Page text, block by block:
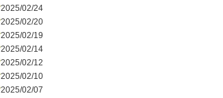
2025/02/24
2025/02/20
2025/02/19
2025/02/14
2025/02/12
2025/02/10
2025/02/07